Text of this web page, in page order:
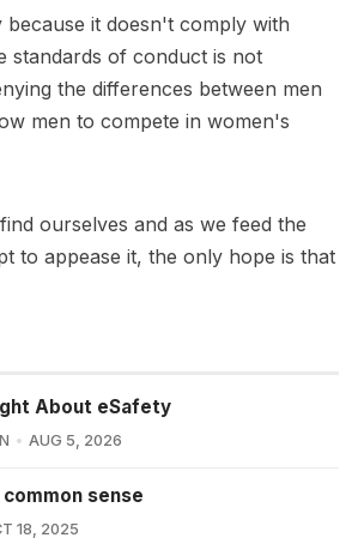
because it doesn't comply with
standards of conduct is not
the differences between men
men to compete in women's
ourselves and as we feed the
to appease it, the only hope is that
About eSafety
AUG 5, 2026
sense
18, 2025